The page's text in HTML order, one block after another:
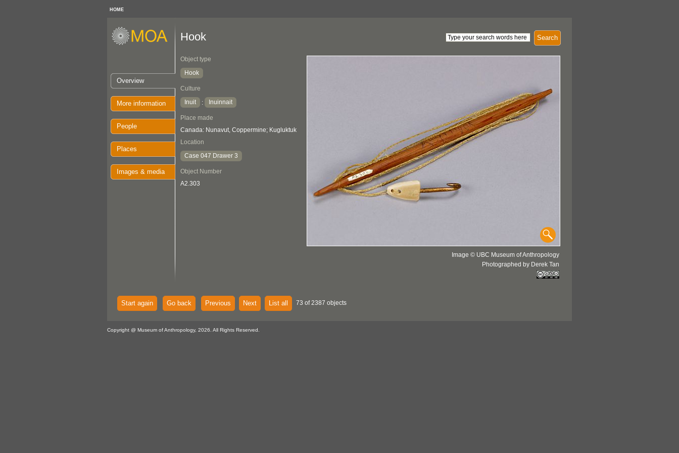
HOME
Overview
More information
People
Places
Images & media
Search
Hook
Object type
Hook
Culture
Inuit
: Inuinnait
Place made
Canada: Nunavut, Coppermine; Kugluktuk
Location
Case 047 Drawer 3
Object Number
A2.303
Image © UBC Museum of Anthropology
Photographed by Derek Tan
Start again Go back Previous Next List all 73 of 2387 objects
Copyright @ Museum of Anthropology, 2026. All Rights Reserved.